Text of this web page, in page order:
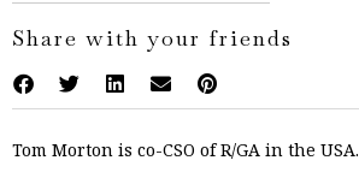
Share with your friends
Tom Morton is co-CSO of R/GA in the USA.